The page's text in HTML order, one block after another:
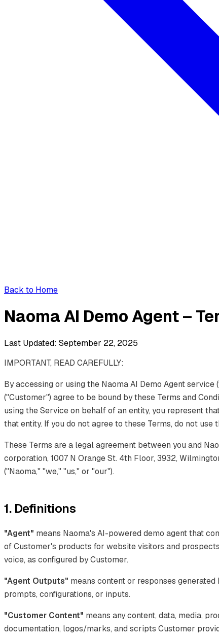
Back to Home
Naoma AI Demo Agent –
Last Updated: September 22, 2025
IMPORTANT, READ CAREFULLY:
By accessing or using the Naoma AI Demo Agent service
("Customer") agree to be bound by these Terms and
using the Service on behalf of an entity, you represent
that entity. If you do not agree to these Terms, do not use
These Terms are a legal agreement between you and
corporation, 1007 N Orange St. 4th Floor, 3932,
("Naoma," "we," "us," or "our").
1. Definitions
"Agent" means Naoma's AI-powered demo agent that
of Customer's products for website visitors and
voice, as configured by Customer.
"Agent Outputs" means content or responses generated
prompts, configurations, or inputs.
"Customer Content" means any content, data, media,
documentation, logos/marks, and scripts Customer